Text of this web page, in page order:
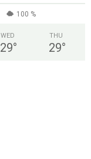
100 %
WED
29°
THU
29°